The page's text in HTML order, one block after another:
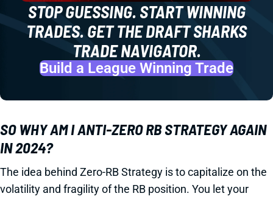
STOP GUESSING. START WINNING
TRADES. GET THE DRAFT SHARKS
TRADE NAVIGATOR.
Build a League Winning Trade
SO WHY AM I ANTI-ZERO RB STRATEGY AGAIN
IN 2024?
The idea behind Zero-RB Strategy is to capitalize on the
volatility and fragility of the RB position. You let your